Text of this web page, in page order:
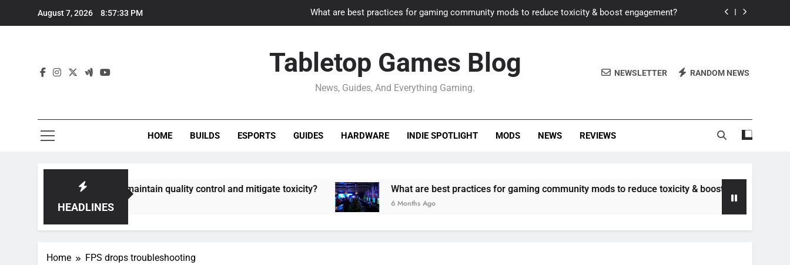
August 7, 2026 8:57:34 PM What are best practices for gaming community mods to reduce toxicity & boost engagement?
How to adapt old builds to new meta after recent balance changes?
How can game modding communities best maintain quality control and mitigate toxicity?
Gaming PC slow? How to optimize Windows for better FPS in new titles.
Tabletop Games Blog
News, Guides, And Everything Gaming.
NEWSLETTER RANDOM NEWS
HOME BUILDS ESPORTS GUIDES HARDWARE INDIE SPOTLIGHT MODS NEWS REVIEWS
HEADLINES
communities best maintain quality control and mitigate toxicity? What are best practices for gaming community mods to reduce toxicity & boost engagement?
6 Months Ago
Home FPS drops troubleshooting